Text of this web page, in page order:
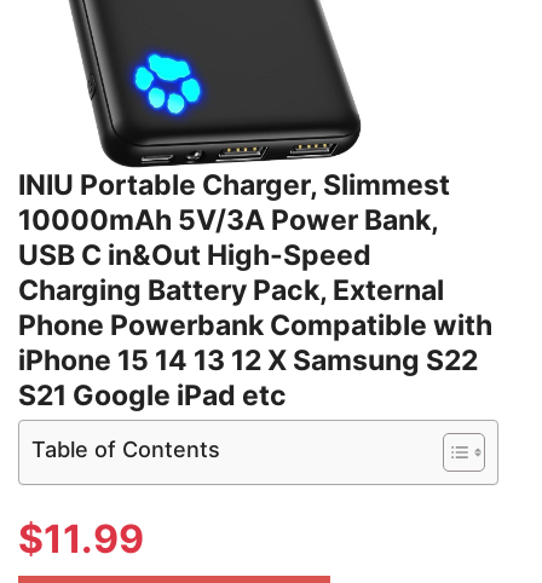
INIU Portable Charger, Slimmest
10000mAh 5V/3A Power Bank,
USB C in&Out High-Speed
Charging Battery Pack, External
Phone Powerbank Compatible with
iPhone 15 14 13 12 X Samsung S22
S21 Google iPad etc
Table of Contents
$11.99